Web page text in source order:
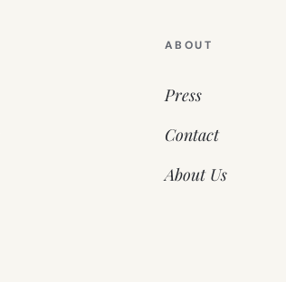
ABOUT
Press
Contact
About Us